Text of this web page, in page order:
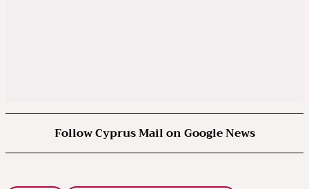
Follow Cyprus Mail on Google News